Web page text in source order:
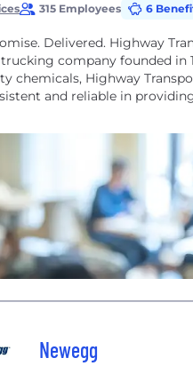
315 Employees 6
Delivered. Highway
company founded in
chemicals, Highway
and reliable in
solutions for chemical
principles of Highway
in our family-oriented
demands are approached
basis. Custom-tailored bulk
business...
Newegg